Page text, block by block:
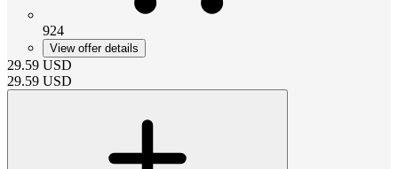
924
View offer details
29.59 USD
29.59 USD